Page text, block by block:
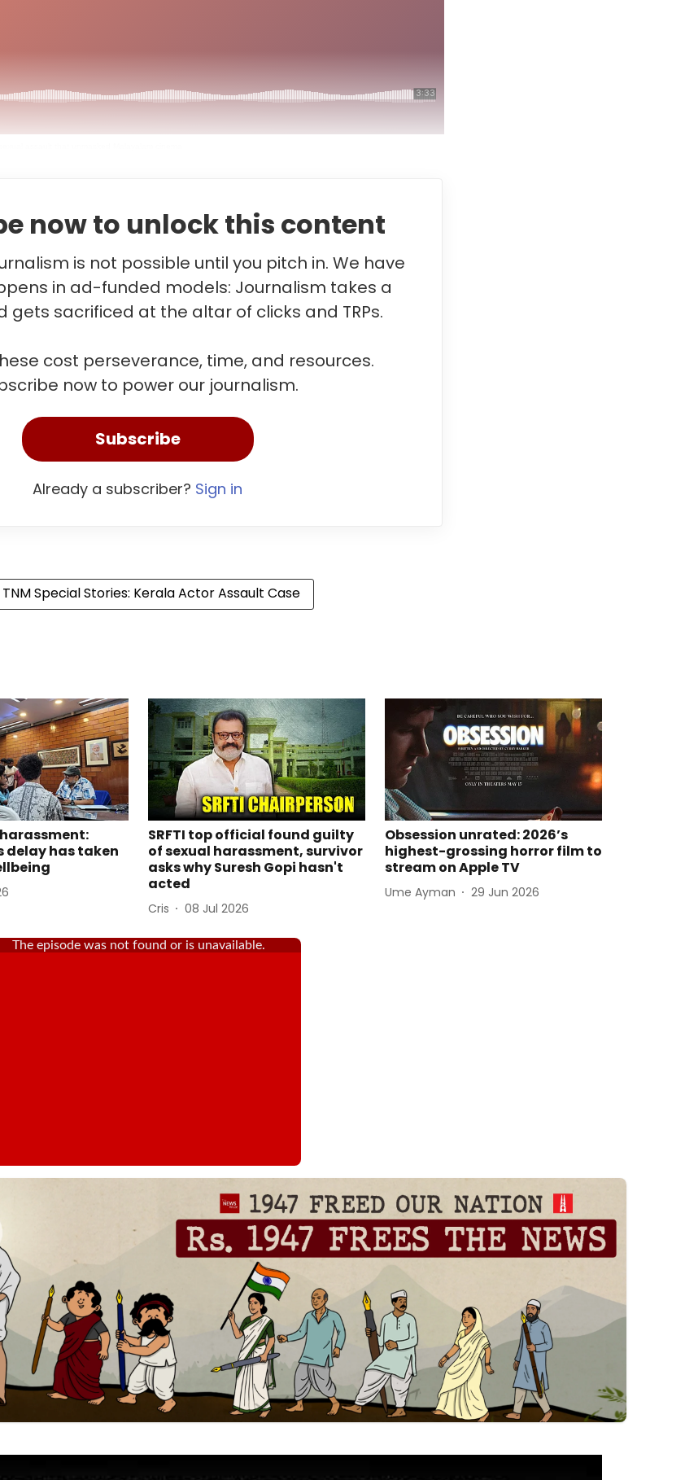
now to unlock this content
is not possible until you pitch in. We have
in ad-funded models: Journalism takes a
gets sacrificed at the altar of clicks and TRPs.
cost perseverance, time, and resources.
now to power our journalism.
Subscribe
Already a subscriber? Sign in
TNM Special Stories: Kerala Actor Assault Case
harassment:
delay has taken
SRFTI top official found guilty
of sexual harassment, survivor
asks why Suresh Gopi hasn't
acted
Cris 08 Jul 2026
Obsession unrated: 2026’s
highest-grossing horror film to
stream on Apple TV
Ume Ayman 29 Jun 2026